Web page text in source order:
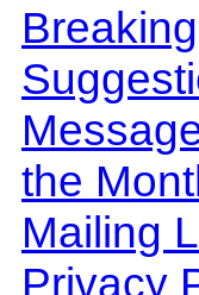
the
Mailing
Privacy